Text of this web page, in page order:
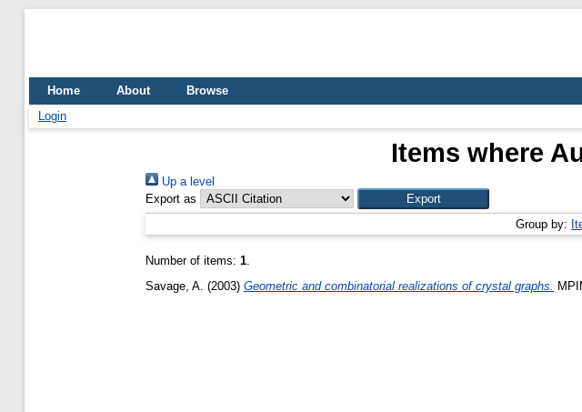
Home About
Browse
Login
Items where
Up a level
Export as
Group by:
Number of items: 1.
Savage, A. (2003) Geometric and combinatorial realizations of crystal graphs.